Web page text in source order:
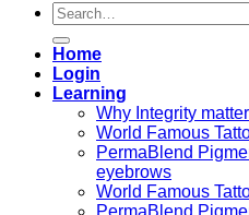
Search
for:
Home
Login
Learning
Why Integrity
World Famous
PermaBlend
eyebrows
World Famous
PermaBlend